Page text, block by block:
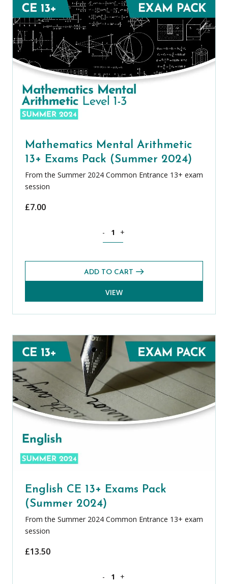
Mathematics Mental Arithmetic
13+ Exams Pack (Summer 2024)
From the Summer 2024 Common Entrance 13+ exam
session
£7.00
- +
ADD TO CART
VIEW
English CE 13+ Exams Pack
(Summer 2024)
From the Summer 2024 Common Entrance 13+ exam
session
£13.50
- +